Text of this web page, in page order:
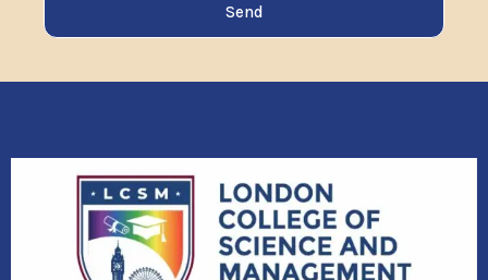
Send